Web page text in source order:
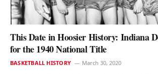
This Date in Hoosier History: Indiana
for the 1940 National Title
BASKETBALL HISTORY March 30, 2020